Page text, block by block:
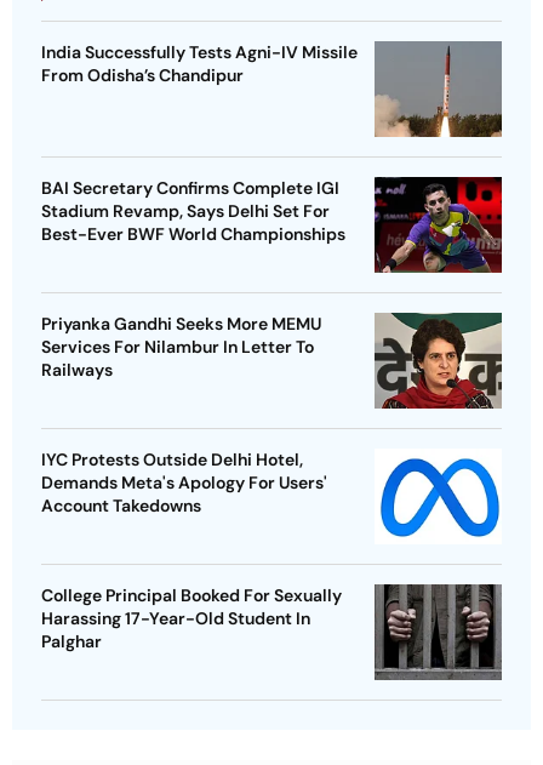
India Successfully Tests Agni-IV Missile
From Odisha’s Chandipur
BAI Secretary Confirms Complete IGI
Stadium Revamp, Says Delhi Set For
Best-Ever BWF World Championships
Priyanka Gandhi Seeks More MEMU
Services For Nilambur In Letter To
Railways
IYC Protests Outside Delhi Hotel,
Demands Meta's Apology For Users'
Account Takedowns
College Principal Booked For Sexually
Harassing 17-Year-Old Student In
Palghar